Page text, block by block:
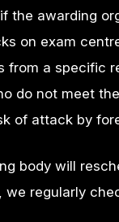
the awarding
on exam
a specific
do not meet
of attack by
body will
regularly